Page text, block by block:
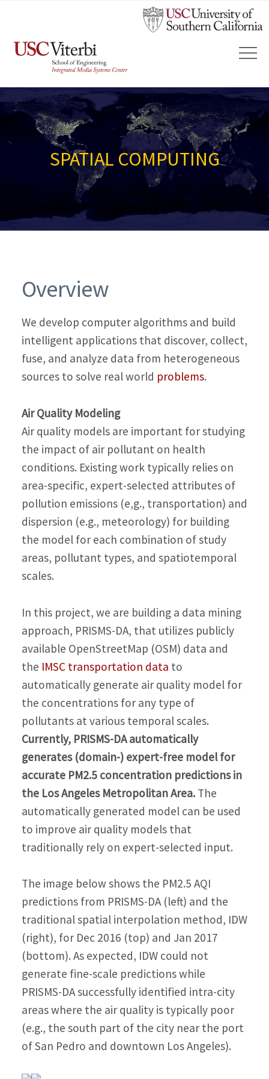
SPATIAL COMPUTING
Overview
We develop computer algorithms and build
intelligent applications that discover, collect,
fuse, and analyze data from heterogeneous
sources to solve real world problems.
Air Quality Modeling
Air quality models are important for studying
the impact of air pollutant on health
conditions. Existing work typically relies on
area-specific, expert-selected attributes of
pollution emissions (e,g., transportation) and
dispersion (e.g., meteorology) for building
the model for each combination of study
areas, pollutant types, and spatiotemporal
scales.
In this project, we are building a data mining
approach, PRISMS-DA, that utilizes publicly
available OpenStreetMap (OSM) data and
the IMSC transportation data to
automatically generate air quality model for
the concentrations for any type of
pollutants at various temporal scales.
Currently, PRISMS-DA automatically
generates (domain-) expert-free model for
accurate PM2.5 concentration predictions in
the Los Angeles Metropolitan Area. The
automatically generated model can be used
to improve air quality models that
traditionally rely on expert-selected input.
The image below shows the PM2.5 AQI
predictions from PRISMS-DA (left) and the
traditional spatial interpolation method, IDW
(right), for Dec 2016 (top) and Jan 2017
(bottom). As expected, IDW could not
generate fine-scale predictions while
PRISMS-DA successfully identified intra-city
areas where the air quality is typically poor
(e.g., the south part of the city near the port
of San Pedro and downtown Los Angeles).